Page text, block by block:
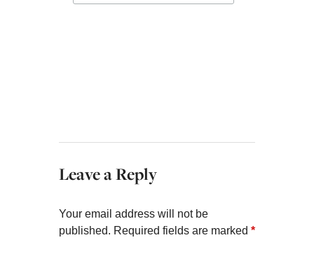
Leave a Reply
Your email address will not be
published. Required fields are marked *